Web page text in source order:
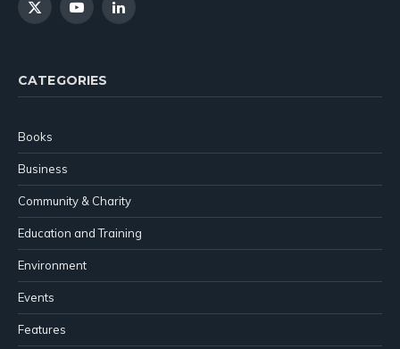
X
YouTubeLinkedIn
CATEGORIES
Books
Business
Community & Charity
Education and Training
Environment
Events
Features